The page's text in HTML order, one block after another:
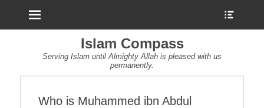
Islam Compass
Serving Islam until Almighty Allah is pleased with us
permanently.
Who is Muhammed ibn Abdul